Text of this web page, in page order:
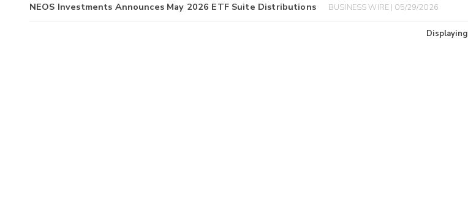
NEOS Investments Announces May 2026 ETF Suite Distributions BUSINESS WIRE | 05/29/2026
Displaying